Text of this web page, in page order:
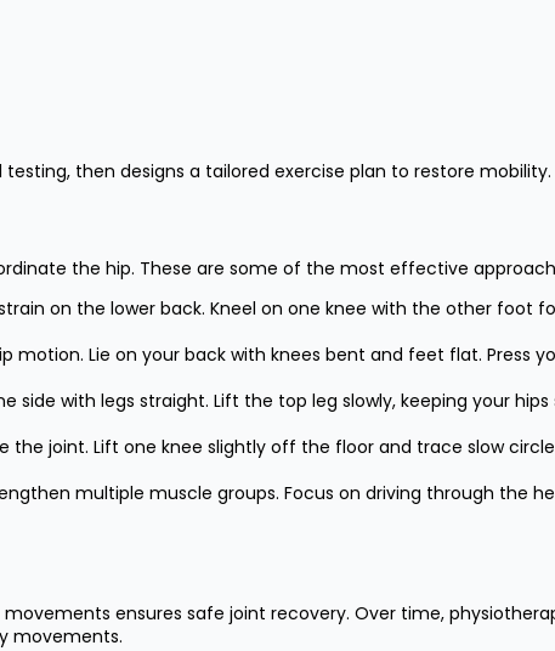
then designs a tailored exercise plan to restore mobility.
the hip. These are some of the most effective
on the lower back. Kneel on one knee with the other foot
Lie on your back with knees bent and feet flat. Press
side with legs straight. Lift the top leg slowly, keeping your
joint. Lift one knee slightly off the floor and trace slow
multiple muscle groups. Focus on driving through the
ensures safe joint recovery. Over time,
movements.